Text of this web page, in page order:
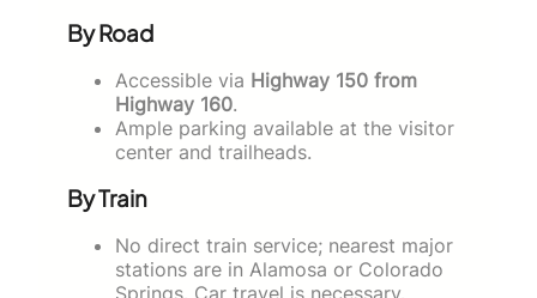
By Road
Accessible via Highway 150 from
Highway 160.
Ample parking available at the visitor
center and trailheads.
By Train
No direct train service; nearest major
stations are in Alamosa or Colorado
Springs. Car travel is necessary.